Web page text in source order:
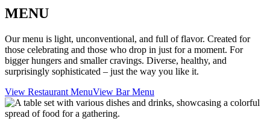
MENU
Our menu is light, unconventional, and full of flavor. Created for
those celebrating and those who drop in just for a moment. For
bigger hungers and smaller cravings. Diverse, healthy, and
surprisingly sophisticated – just the way you like it.
View Restaurant MenuView Bar Menu